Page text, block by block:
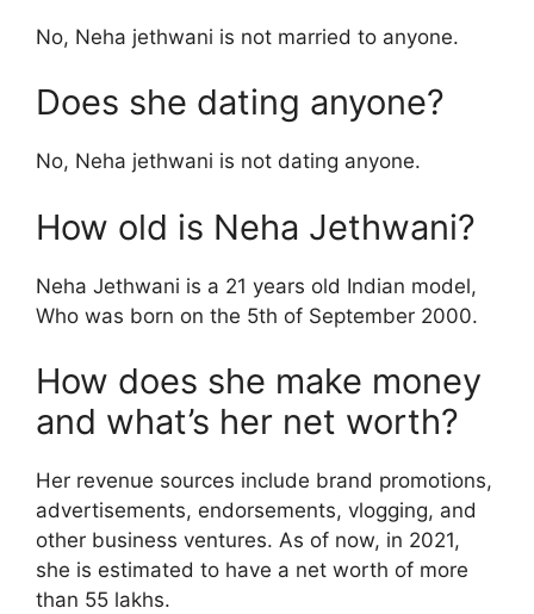
No, Neha jethwani is not married to anyone.
Does she dating anyone?
No, Neha jethwani is not dating anyone.
How old is Neha Jethwani?
Neha Jethwani is a 21 years old Indian model,
Who was born on the 5th of September 2000.
How does she make money
and what’s her net worth?
Her revenue sources include brand promotions,
advertisements, endorsements, vlogging, and
other business ventures. As of now, in 2021,
she is estimated to have a net worth of more
than 55 lakhs.